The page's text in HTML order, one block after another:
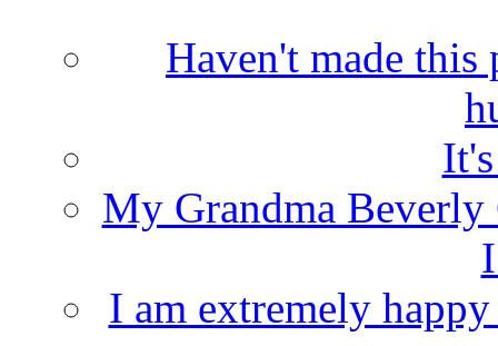
Haven't made
My Grandma Beverly
I am extremely